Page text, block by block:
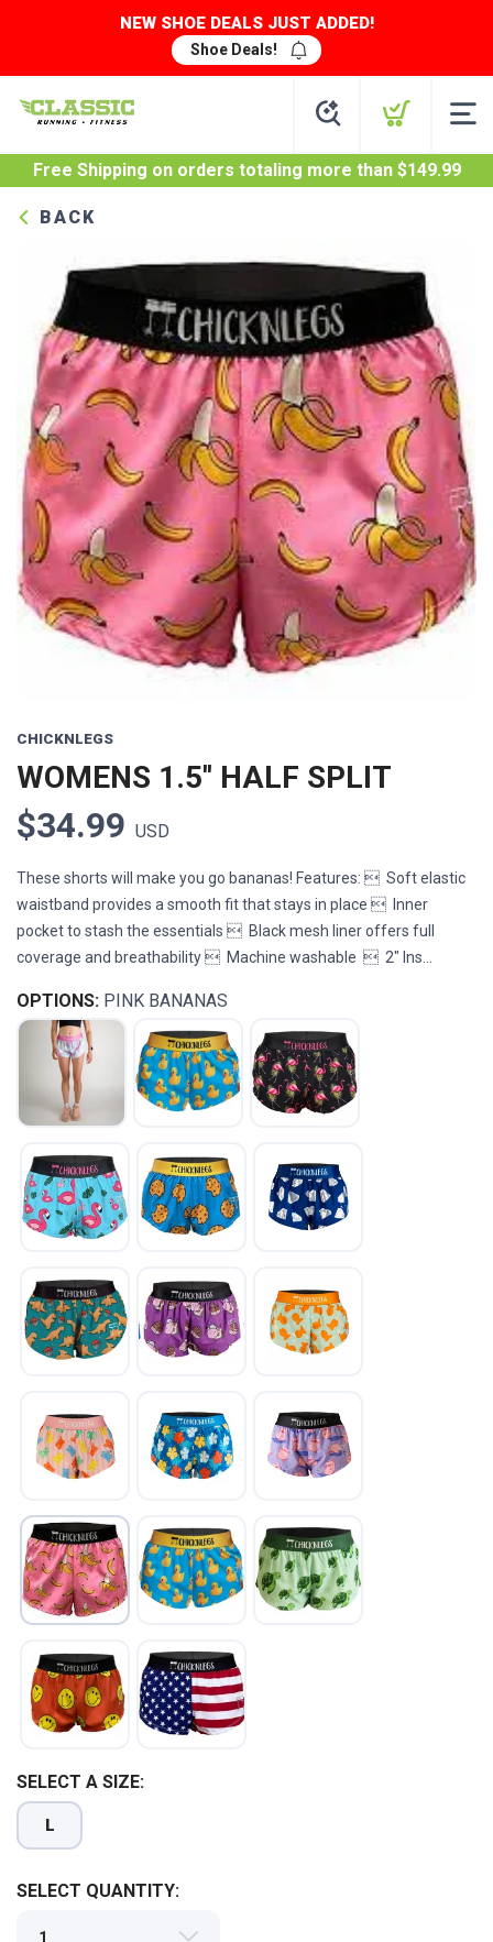
NEW SHOE DEALS JUST ADDED!
Shoe Deals!
Free Shipping on orders totaling more than $149.99
BACK
CHICKNLEGS
WOMENS 1.5'' HALF SPLIT
$34.99 USD
These shorts will make you go bananas! Features:  Soft elastic
waistband provides a smooth fit that stays in place  Inner
pocket to stash the essentials  Black mesh liner offers full
coverage and breathability  Machine washable  2" Ins...
OPTIONS: PINK BANANAS
SELECT A SIZE:
L
SELECT QUANTITY: